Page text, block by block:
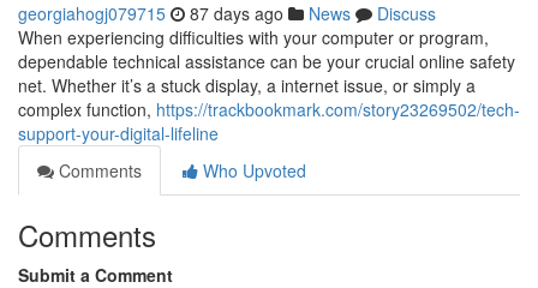
georgiahogj079715 87 days ago News
Discuss
When experiencing difficulties with your computer or program,
dependable technical assistance can be your crucial online safety
net. Whether it’s a stuck display, a internet issue, or simply a
complex function, https://trackbookmark.com/story23269502/tech-
support-your-digital-lifeline
Comments
Who Upvoted
Comments
Submit a Comment